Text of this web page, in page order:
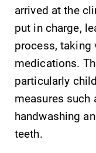
to both
explore.
arrived at the
put in charge,
process, taking
medications.
particularly
measures
handwashing
teeth.